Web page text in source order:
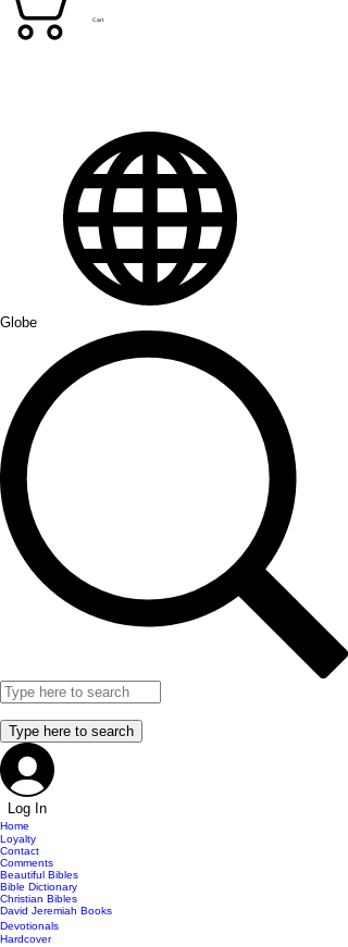
Cart
Globe
Log In
Home
Loyalty
Contact
Comments
Beautiful Bibles
Bible Dictionary
Christian Bibles
David Jeremiah Books
Devotionals
Hardcover